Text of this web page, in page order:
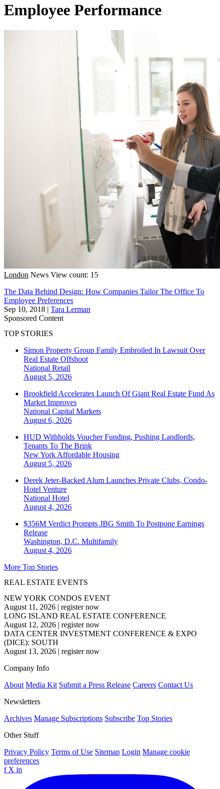
Employee Performance
London News View count: 15
The Data Behind Design: How Companies Tailor The Office To
Employee Preferences
Sep 10, 2018 | Tara Lerman
Sponsored Content
TOP STORIES
Simon Property Group Family Embroiled In Lawsuit Over
Real Estate Offshoot
National Retail
August 5, 2026
Brookfield Accelerates Launch Of Giant Real Estate Fund As
Market Improves
National Capital Markets
August 6, 2026
HUD Withholds Voucher Funding, Pushing Landlords,
Tenants To The Brink
New York Affordable Housing
August 5, 2026
Derek Jeter-Backed Alum Launches Private Clubs, Condo-
Hotel Venture
National Hotel
August 4, 2026
$356M Verdict Prompts JBG Smith To Postpone Earnings
Release
Washington, D.C. Multifamily
August 4, 2026
More Top Stories
REAL ESTATE EVENTS
NEW YORK CONDOS EVENT
August 11, 2026 | register now
LONG ISLAND REAL ESTATE CONFERENCE
August 12, 2026 | register now
DATA CENTER INVESTMENT CONFERENCE & EXPO
(DICE): SOUTH
August 13, 2026 | register now
Company Info
About Media Kit Submit a Press Release Careers Contact Us
Newsletters
Archives Manage Subscriptions Subscribe Top Stories
Other Stuff
Privacy Policy Terms of Use Sitemap Login Manage cookie
preferences
f X in